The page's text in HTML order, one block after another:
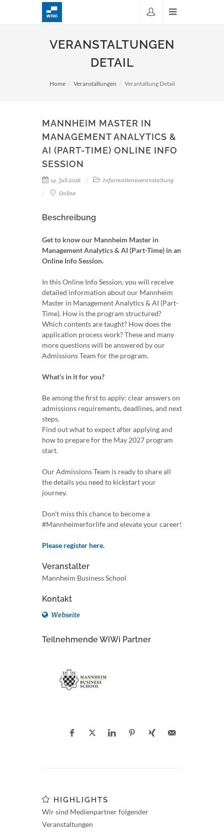
VERANSTALTUNGEN
DETAIL
Home Veranstaltungen Verantaltung Detail
MANNHEIM MASTER IN
MANAGEMENT ANALYTICS &
AI (PART-TIME) ONLINE INFO
SESSION
14. Juli 2026
Informationsveranstaltung
Online
Beschreibung
Get to know our Mannheim Master in
Management Analytics & AI (Part-Time) in an
Online Info Session.
In this Online Info Session, you will receive
detailed information about our Mannheim
Master in Management Analytics & AI (Part-
Time). How is the program structured?
Which contents are taught? How does the
application process work? These and many
more questions will be answered by our
Admissions Team for the program.
What’s in it for you?
Be among the first to apply: clear answers on
admissions requirements, deadlines, and next
steps.
Find out what to expect after applying and
how to prepare for the May 2027 program
start.
Our Admissions Team is ready to share all
the details you need to kickstart your
journey.
Don't miss this chance to become a
#Mannheimerforlife and elevate your career!
Please register here.
Veranstalter
Mannheim Business School
Kontakt
Webseite
Teilnehmende WiWi Partner
HIGHLIGHTS
Wir sind Medienpartner folgender
Veranstaltungen